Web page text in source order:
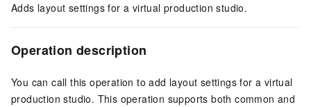
Adds layout settings for a virtual production studio.
Operation description
You can call this operation to add layout settings for a virtual
production studio. This operation supports both common and